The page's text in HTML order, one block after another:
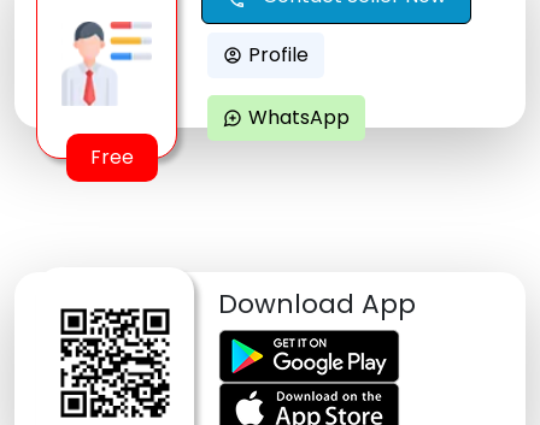
Free
account_circle Profile
maps_ugc WhatsApp
Download App